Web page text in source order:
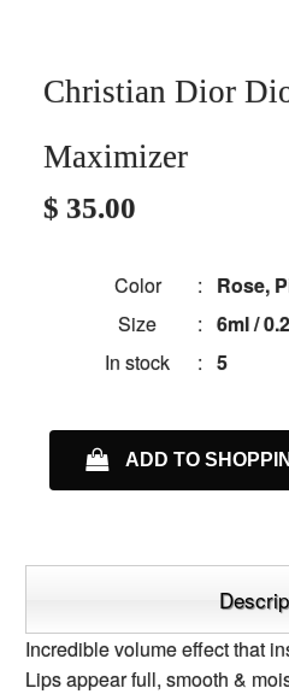
Christian Dior
Maximizer
$ 35.00
Color : Rose,
Size
: 6ml /
In stock
: 5
ADD TO
Incredible volume effect that
Lips appear full, smooth &